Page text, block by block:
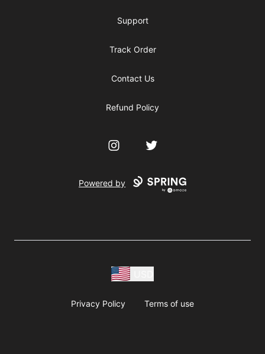
Support
Track Order
Contact Us
Refund Policy
InstagramTwitter
Powered by
Privacy Policy Terms of use